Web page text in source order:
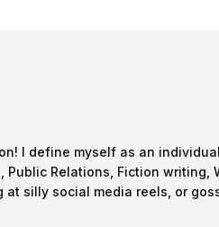
I define myself as an
Relations, Fiction writing,
silly social media reels, or